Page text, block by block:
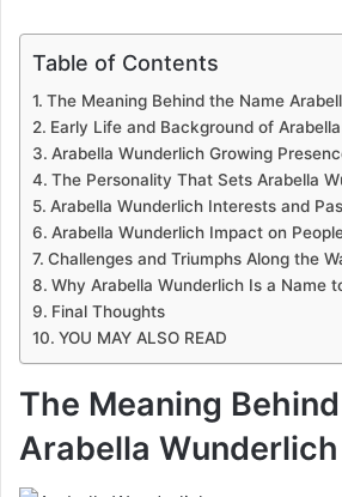
Table of Contents
The Meaning Behind the Name
Early Life and Background of
Arabella Wunderlich Growing
The Personality That Sets Arabella
Arabella Wunderlich Interests and
Arabella Wunderlich Impact on
Challenges and Triumphs Along the
Why Arabella Wunderlich Is a Name
Final Thoughts
YOU MAY ALSO READ
The Meaning
Arabella Wunderlich